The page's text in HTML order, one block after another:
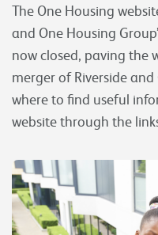
The One Housing
and One Housing
now closed, paving the
merger of Riverside
where to find useful
website through the